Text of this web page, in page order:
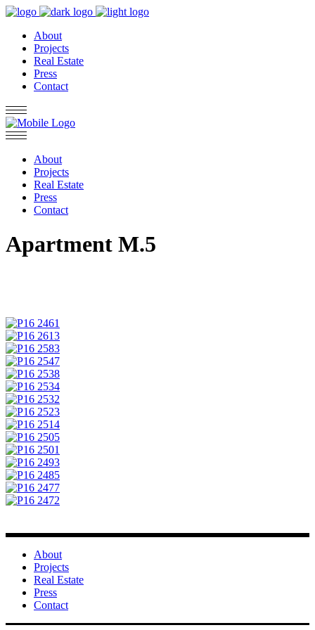
About
Projects
Real Estate
Press
Contact
About
Projects
Real Estate
Press
Contact
Apartment M.5
About
Projects
Real Estate
Press
Contact